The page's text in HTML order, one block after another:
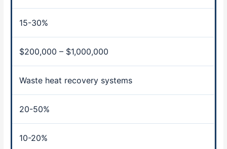
15-30%
$200,000 – $1,000,000
Waste heat recovery systems
20-50%
10-20%